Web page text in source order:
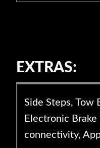
EXTRAS:
Side Steps, Tow
Electronic
connectivity,